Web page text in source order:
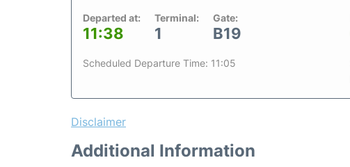
Departed at:
11:38
Terminal:
1
Gate:
B19
Scheduled Departure Time: 11:05
Disclaimer
Additional Information